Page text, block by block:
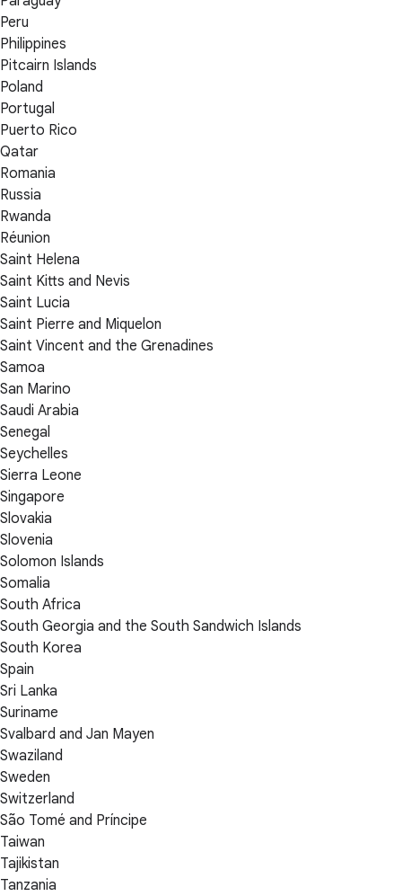
Peru
Philippines
Pitcairn Islands
Poland
Portugal
Puerto Rico
Qatar
Romania
Russia
Rwanda
Réunion
Saint Helena
Saint Kitts and Nevis
Saint Lucia
Saint Pierre and Miquelon
Saint Vincent and the Grenadines
Samoa
San Marino
Saudi Arabia
Senegal
Seychelles
Sierra Leone
Singapore
Slovakia
Slovenia
Solomon Islands
Somalia
South Africa
South Georgia and the South Sandwich Islands
South Korea
Spain
Sri Lanka
Suriname
Svalbard and Jan Mayen
Swaziland
Sweden
Switzerland
São Tomé and Príncipe
Taiwan
Tajikistan
Tanzania